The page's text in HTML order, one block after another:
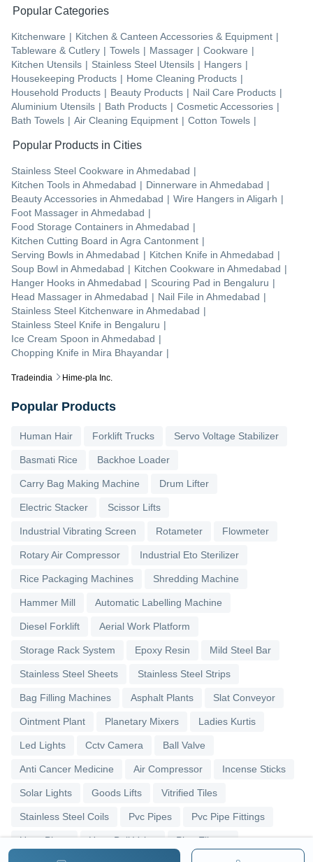
Tradeindia Hime-pla Inc.
Popular Categories
Kitchenware | Kitchen & Canteen Accessories & Equipment |
Tableware & Cutlery | Towels | Massager | Cookware |
Kitchen Utensils | Stainless Steel Utensils | Hangers |
Housekeeping Products | Home Cleaning Products |
Household Products | Beauty Products | Nail Care Products |
Aluminium Utensils | Bath Products | Cosmetic Accessories |
Bath Towels | Air Cleaning Equipment | Cotton Towels |
Popular Products in Cities
Stainless Steel Cookware in Ahmedabad |
Kitchen Tools in Ahmedabad | Dinnerware in Ahmedabad |
Beauty Accessories in Ahmedabad | Wire Hangers in Aligarh |
Foot Massager in Ahmedabad |
Food Storage Containers in Ahmedabad |
Kitchen Cutting Board in Agra Cantonment |
Serving Bowls in Ahmedabad | Kitchen Knife in Ahmedabad |
Soup Bowl in Ahmedabad | Kitchen Cookware in Ahmedabad |
Hanger Hooks in Ahmedabad | Scouring Pad in Bengaluru |
Head Massager in Ahmedabad | Nail File in Ahmedabad |
Stainless Steel Kitchenware in Ahmedabad |
Stainless Steel Knife in Bengaluru |
Ice Cream Spoon in Ahmedabad |
Chopping Knife in Mira Bhayandar |
Popular Products
Human Hair Forklift Trucks Servo Voltage Stabilizer
Basmati Rice Backhoe Loader
Carry Bag Making Machine Drum Lifter
Electric Stacker Scissor Lifts
Industrial Vibrating Screen Rotameter Flowmeter
Rotary Air Compressor Industrial Eto Sterilizer
Rice Packaging Machines Shredding Machine
Hammer Mill Automatic Labelling Machine
Diesel Forklift Aerial Work Platform
Storage Rack System Epoxy Resin Mild Steel Bar
Stainless Steel Sheets Stainless Steel Strips
Bag Filling Machines Asphalt Plants Slat Conveyor
Ointment Plant Planetary Mixers Ladies Kurtis
Led Lights Cctv Camera Ball Valve
Anti Cancer Medicine Air Compressor Incense Sticks
Solar Lights Goods Lifts Vitrified Tiles
Stainless Steel Coils Pvc Pipes Pvc Pipe Fittings
Upvc Pipes Upvc Ball Valve Pipe Elbows